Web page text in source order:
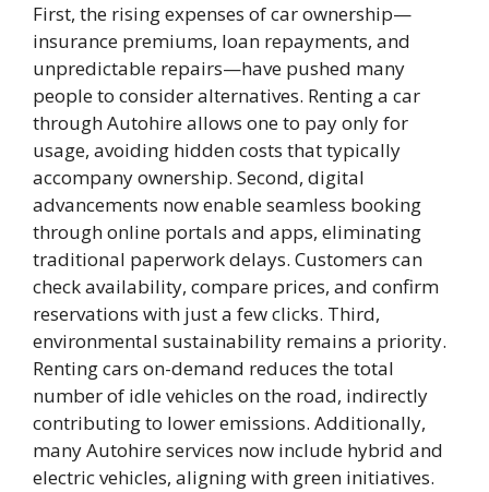
First, the rising expenses of car ownership—
insurance premiums, loan repayments, and
unpredictable repairs—have pushed many
people to consider alternatives. Renting a car
through Autohire allows one to pay only for
usage, avoiding hidden costs that typically
accompany ownership. Second, digital
advancements now enable seamless booking
through online portals and apps, eliminating
traditional paperwork delays. Customers can
check availability, compare prices, and confirm
reservations with just a few clicks. Third,
environmental sustainability remains a priority.
Renting cars on-demand reduces the total
number of idle vehicles on the road, indirectly
contributing to lower emissions. Additionally,
many Autohire services now include hybrid and
electric vehicles, aligning with green initiatives.